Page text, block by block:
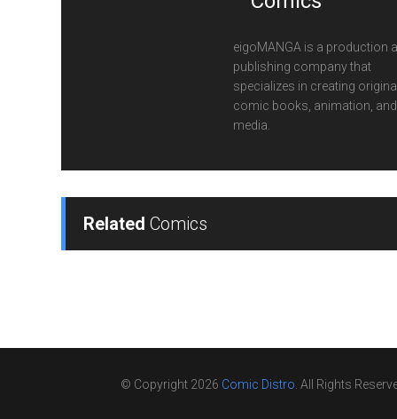
eigoMANGA is a production
publishing company that
specializes in creating
comic books, animation,
media.
Related Comics
© Copyright 2026 Comic Distro. All Rights